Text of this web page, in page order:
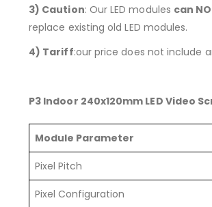
3) Caution: Our LED modules can
replace existing old LED modules.
4) Tariff:our price does not include
P3 Indoor 240x120mm LED Video
Module Parameter
Pixel Pitch
Pixel Configuration